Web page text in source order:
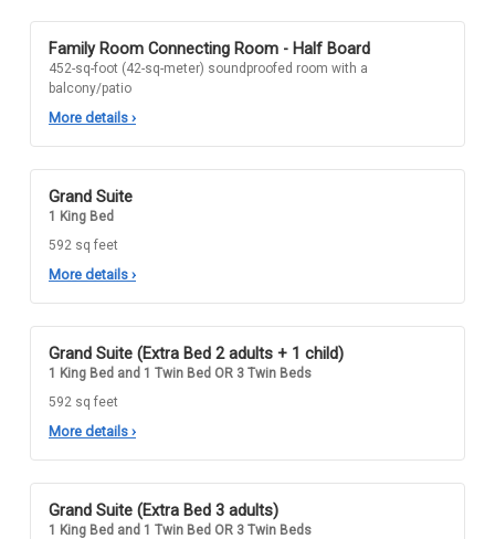
Family Room Connecting Room - Half Board
452-sq-foot (42-sq-meter) soundproofed room with a
balcony/patio
More details ›
Grand Suite
1 King Bed
592 sq feet
More details ›
Grand Suite (Extra Bed 2 adults + 1 child)
1 King Bed and 1 Twin Bed OR 3 Twin Beds
592 sq feet
More details ›
Grand Suite (Extra Bed 3 adults)
1 King Bed and 1 Twin Bed OR 3 Twin Beds